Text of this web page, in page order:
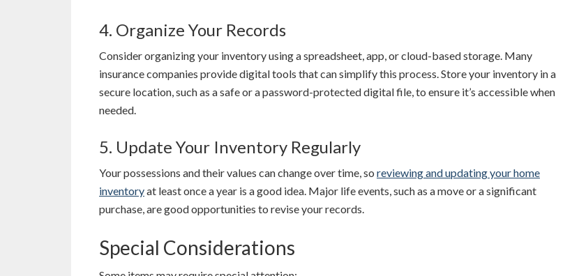
4. Organize Your Records
Consider organizing your inventory using a spreadsheet, app, or cloud-based storage. Many
insurance companies provide digital tools that can simplify this process. Store your inventory in a
secure location, such as a safe or a password-protected digital file, to ensure it’s accessible when
needed.
5. Update Your Inventory Regularly
Your possessions and their values can change over time, so reviewing and updating your home
inventoryat least once a year is a good idea. Major life events, such as a move or a significant
purchase, are good opportunities to revise your records.
Special Considerations